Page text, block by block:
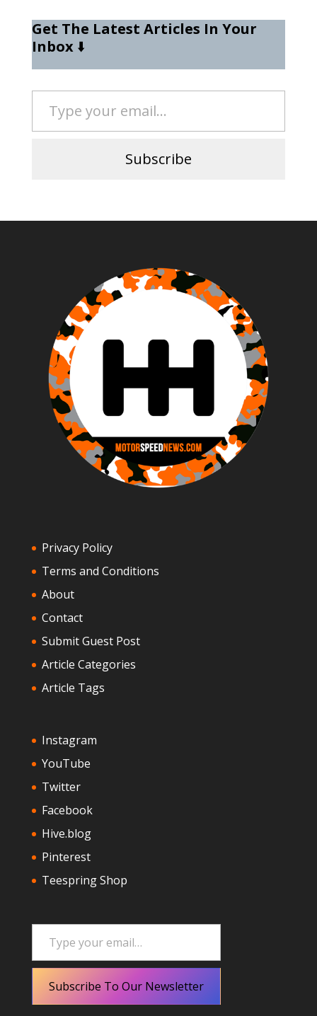
Get The Latest Articles In Your
Inbox⬇️
Type your email…
Subscribe
Privacy Policy
Terms and Conditions
About
Contact
Submit Guest Post
Article Categories
Article Tags
Instagram
YouTube
Twitter
Facebook
Hive.blog
Pinterest
Teespring Shop
Type your email…
Subscribe To Our Newsletter